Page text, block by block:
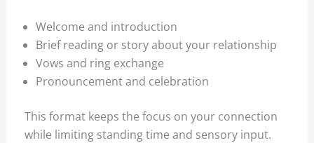
Welcome and introduction
Brief reading or story about your relationship
Vows and ring exchange
Pronouncement and celebration
This format keeps the focus on your connection
while limiting standing time and sensory input.